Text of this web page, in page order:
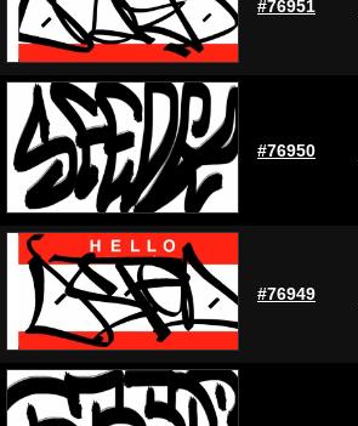
#76951
#76950
#76949